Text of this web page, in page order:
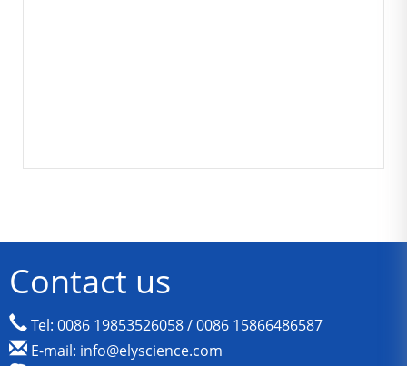
Contact us
Tel: 0086 19853526058 / 0086 15866486587
E-mail: info@elyscience.com